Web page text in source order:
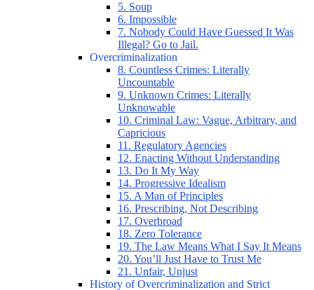
5. Soup
6. Impossible
7. Nobody Could Have Guessed It Was
Illegal? Go to Jail.
Overcriminalization
8. Countless Crimes: Literally
Uncountable
9. Unknown Crimes: Literally
Unknowable
10. Criminal Law: Vague, Arbitrary, and
Capricious
11. Regulatory Agencies
12. Enacting Without Understanding
13. Do It My Way
14. Progressive Idealism
15. A Man of Principles
16. Prescribing, Not Describing
17. Overbroad
18. Zero Tolerance
19. The Law Means What I Say It Means
20. You’ll Just Have to Trust Me
21. Unfair, Unjust
History of Overcriminalization and Strict